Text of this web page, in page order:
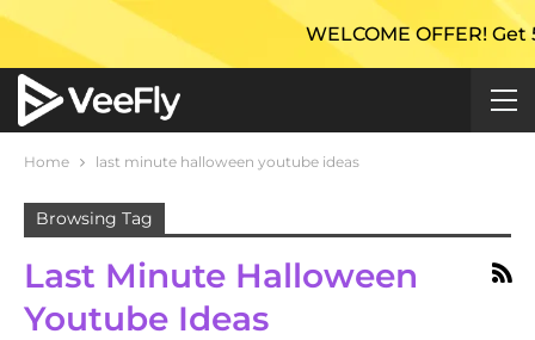
WELCOME OFFER! Get
Home last minute halloween youtube ideas
Browsing Tag
Last Minute Halloween
Youtube Ideas